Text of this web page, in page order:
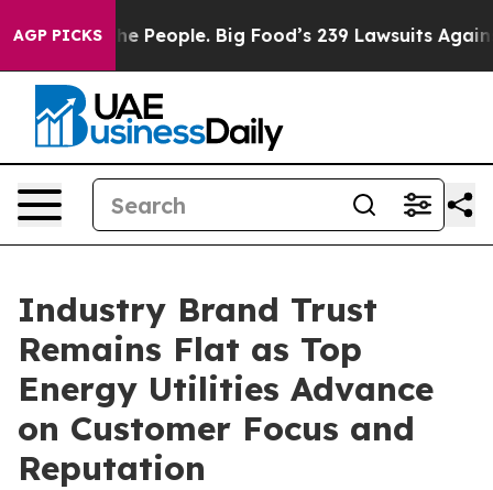
AGP PICKSBig Food’s 239 Lawsuits Against Life-Saving
Industry Brand Trust
Remains Flat as Top
Energy Utilities Advance
on Customer Focus and
Reputation